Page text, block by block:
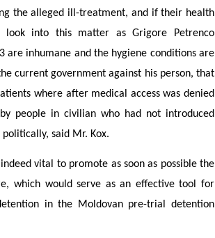
the alleged ill-treatment, and if their health
into this matter as Grigore Petrenco
are inhumane and the hygiene conditions are
current government against his person, that
where after medical access was denied
people in civilian who had not introduced
said Mr. Kox.
vital to promote as soon as possible the
which would serve as an effective tool for
in the Moldovan pre-trial detention